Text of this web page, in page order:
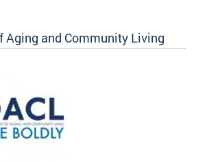
Aging and Community Living